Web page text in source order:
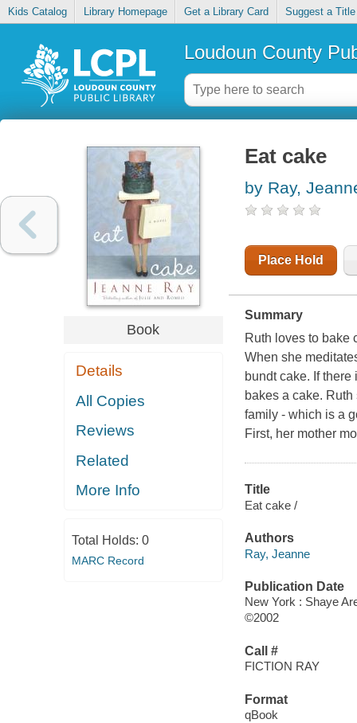
Kids Catalog Library Homepage Get a Library Card Suggest a Title
Loudoun County
Book
Details
All Copies
Reviews
Related
More Info
Total Holds: 0
MARC Record
Eat cake
by Ray,
Place Hold
Summary
Ruth loves to bake
When she
bundt cake. If
bakes a cake.
family - which is a
First, her mother
Title
Eat cake /
Authors
Ray, Jeanne
Publication Date
New York : Shaye
©2002
Call #
FICTION RAY
Format
qBook